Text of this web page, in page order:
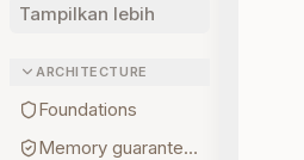
Tampilkan lebih
ARCHITECTURE
Foundations
Memory guarantees